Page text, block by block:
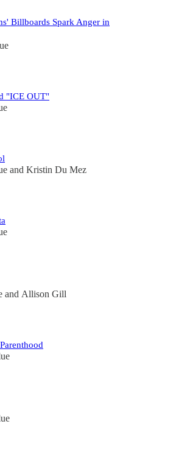
Billboards Spark Anger in
"ICE OUT"
and Kristin Du Mez
and Allison Gill